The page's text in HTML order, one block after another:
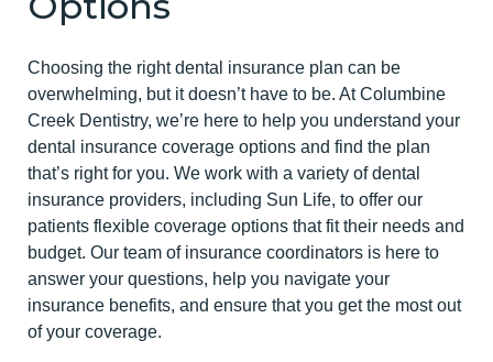
Choosing the right dental insurance plan can be
overwhelming, but it doesn’t have to be. At Columbine
Creek Dentistry, we’re here to help you understand your
dental insurance coverage options and find the plan
that’s right for you. We work with a variety of dental
insurance providers, including Sun Life, to offer our
patients flexible coverage options that fit their needs and
budget. Our team of insurance coordinators is here to
answer your questions, help you navigate your
insurance benefits, and ensure that you get the most out
of your coverage.